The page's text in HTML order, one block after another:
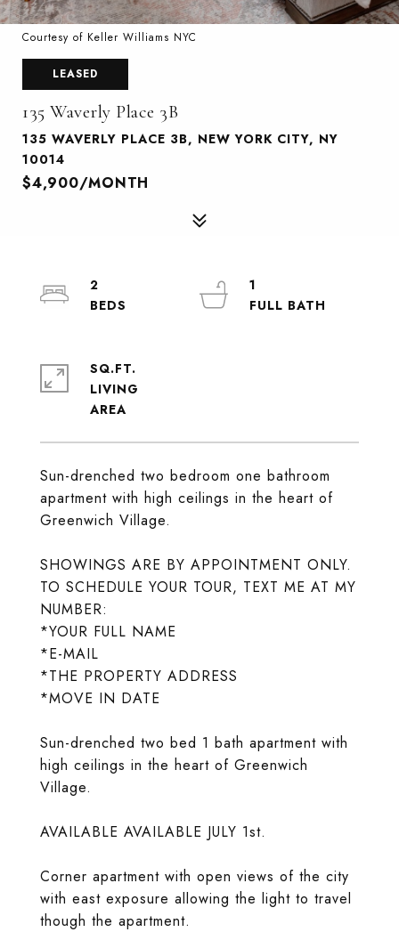
Courtesy of Keller Williams NYC
LEASED
135 Waverly Place 3B
135 WAVERLY PLACE 3B, NEW YORK CITY, NY
10014
$4,900/MONTH
Sun-drenched two bedroom one bathroom
apartment with high ceilings in the heart of
Greenwich Village.
SHOWINGS ARE BY APPOINTMENT ONLY.
TO SCHEDULE YOUR TOUR, TEXT ME AT MY
NUMBER:
*YOUR FULL NAME
*E-MAIL
*THE PROPERTY ADDRESS
*MOVE IN DATE
Sun-drenched two bed 1 bath apartment with
high ceilings in the heart of Greenwich
Village.
AVAILABLE AVAILABLE JULY 1st.
Corner apartment with open views of the city
with east exposure allowing the light to travel
though the apartment.
2
1
SQ.FT.
LIVING